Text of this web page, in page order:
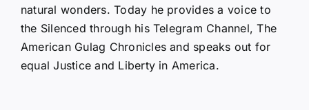
natural wonders. Today he provides a voice to
the Silenced through his Telegram Channel, The
American Gulag Chronicles and speaks out for
equal Justice and Liberty in America.